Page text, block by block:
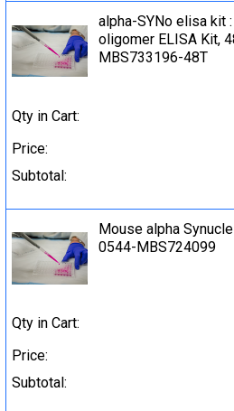
alpha-SYNo elisa kit
oligomer ELISA Kit,
MBS733196-48T
Qty in Cart:
Price:
Subtotal:
Mouse alpha
0544-MBS724099
Qty in Cart:
Price:
Subtotal: